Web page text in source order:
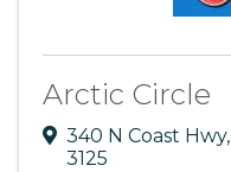
Arctic Circle
340 N Coast Hwy,
3125